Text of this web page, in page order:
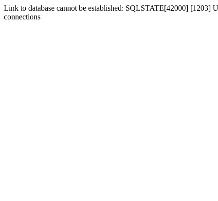
Link to database cannot be established: SQLSTATE[42000] [1203]
connections